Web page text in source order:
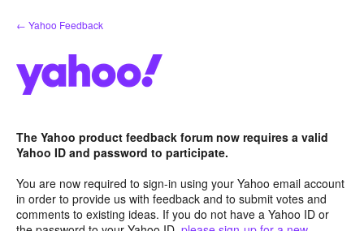
Skip
to
← Yahoo Feedback
The Yahoo product feedback forum now requires a valid
Yahoo ID and password to participate.
You are now required to sign-in using your Yahoo email account
in order to provide us with feedback and to submit votes and
comments to existing ideas. If you do not have a Yahoo ID or